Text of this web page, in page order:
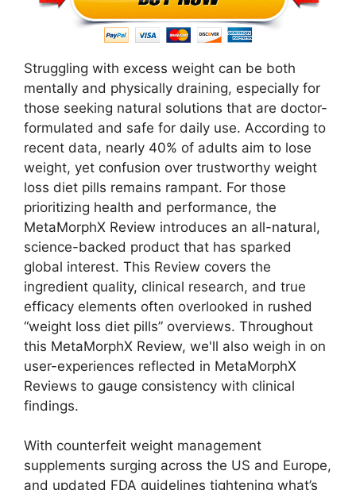
Struggling with excess weight can be both
mentally and physically draining, especially for
those seeking natural solutions that are doctor-
formulated and safe for daily use. According to
recent data, nearly 40% of adults aim to lose
weight, yet confusion over trustworthy weight
loss diet pills remains rampant. For those
prioritizing health and performance, the
MetaMorphX Review introduces an all-natural,
science-backed product that has sparked
global interest. This Review covers the
ingredient quality, clinical research, and true
efficacy elements often overlooked in rushed
“weight loss diet pills” overviews. Throughout
this MetaMorphX Review, we'll also weigh in on
user-experiences reflected in MetaMorphX
Reviews to gauge consistency with clinical
findings.
With counterfeit weight management
supplements surging across the US and Europe,
and updated FDA guidelines tightening what’s